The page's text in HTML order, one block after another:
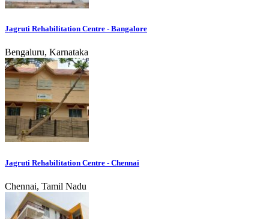
Jagruti Rehabilitation Centre - Bangalore
Bengaluru, Karnataka
Jagruti Rehabilitation Centre - Chennai
Chennai, Tamil Nadu